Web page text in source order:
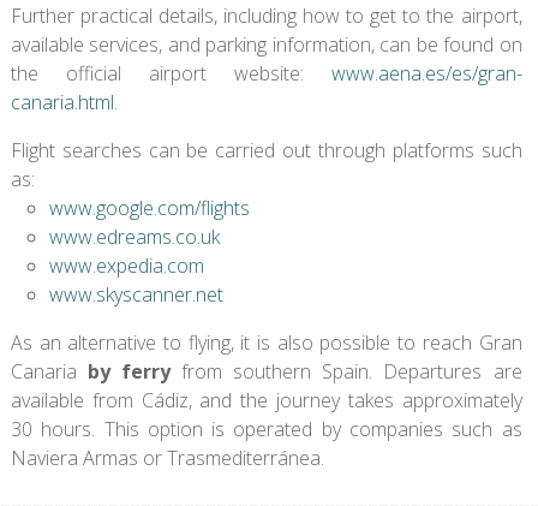
Further practical details, including how to get to the airport,
available services, and parking information, can be found on
the official airport website: www.aena.es/es/gran-
canaria.html.
Flight searches can be carried out through platforms such
as:
www.google.com/flights
www.edreams.co.uk
www.expedia.com
www.skyscanner.net
As an alternative to flying, it is also possible to reach Gran
Canaria by ferryfrom southern Spain. Departures are
available from Cádiz, and the journey takes approximately
30 hours. This option is operated by companies such as
Naviera Armas or Trasmediterránea.